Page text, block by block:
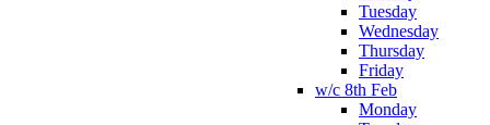
Tuesday
Wednesday
Thursday
Friday
w/c 8th Feb
Monday